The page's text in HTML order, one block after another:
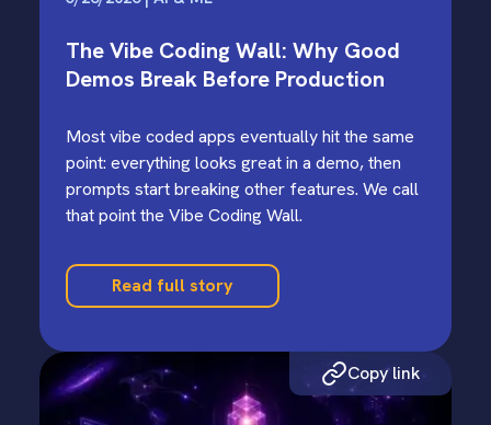
The Vibe Coding Wall: Why Good
Demos Break Before Production
Most vibe coded apps eventually hit the same
point: everything looks great in a demo, then
prompts start breaking other features. We call
that point the Vibe Coding Wall.
Read full story
Copy link